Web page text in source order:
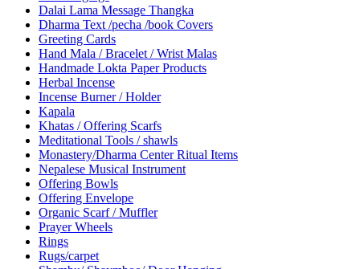
Dalai Lama Message Thangka
Dharma Text /pecha /book Covers
Greeting Cards
Hand Mala / Bracelet / Wrist Malas
Handmade Lokta Paper Products
Herbal Incense
Incense Burner / Holder
Kapala
Khatas / Offering Scarfs
Meditational Tools / shawls
Monastery/Dharma Center Ritual Items
Nepalese Musical Instrument
Offering Bowls
Offering Envelope
Organic Scarf / Muffler
Prayer Wheels
Rings
Rugs/carpet